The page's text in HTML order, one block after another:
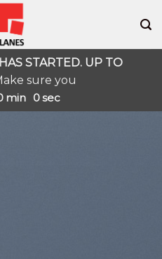
STARTED. UP TO
sure you
min 0sec